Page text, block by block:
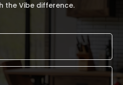
the Vibe difference.